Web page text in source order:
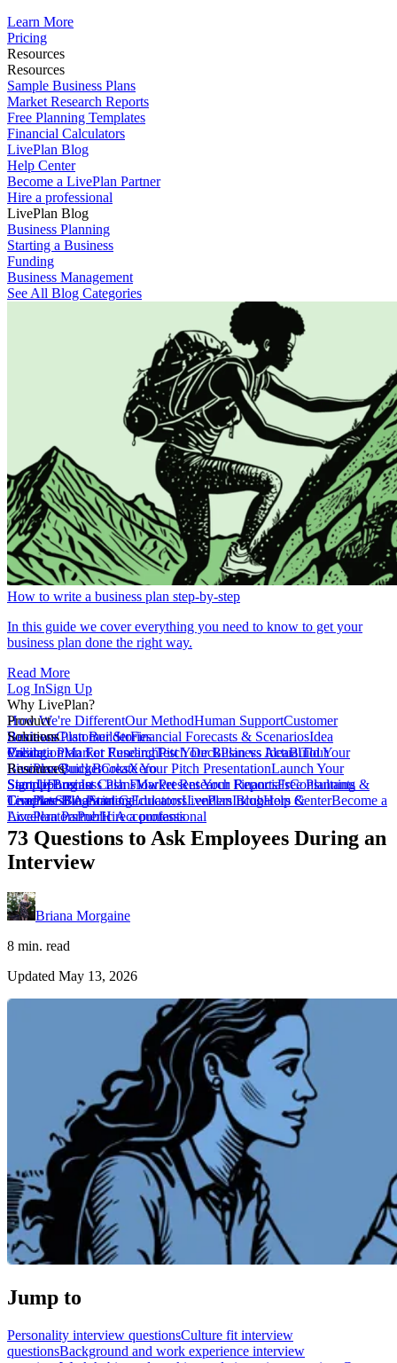
Learn More
Pricing
Resources
Resources
Sample Business Plans
Market Research Reports
Free Planning Templates
Financial Calculators
LivePlan Blog
Help Center
Become a LivePlan Partner
Hire a professional
LivePlan Blog
Business Planning
Starting a Business
Funding
Business Management
See All Blog Categories
How to write a business plan step-by-step
In this guide we cover everything you need to know to get your
business plan done the right way.
Read More
Log InSign Up
Why LivePlan?
How We're DifferentOur MethodHuman SupportCustomer
ReviewsCustomer Stories
Product
Business Plan BuilderFinancial Forecasts & ScenariosIdea
ValidationMarket ResearchPitch DeckPlan vs ActualTour
LivePlanQuickBooksXero
Solutions
Create a Plan For FundingTest Your Business IdeaBuild Your
Business BudgetCreate Your Pitch PresentationLaunch Your
StartupForecast Cash FlowPresent Your FinancialsConsultants &
CoachesSBA PartnersEducatorsLendersIncubators &
AcceleratorsPublic Accountants
Pricing
Resources
Sample Business PlansMarket Research ReportsFree Planning
TemplatesFinancial CalculatorsLivePlan BlogHelp CenterBecome a
LivePlan PartnerHire a professional
Sign UpLog In
LivePlan BlogStarting
73 Questions to Ask Employees During an
Interview
Briana Morgaine
8 min. read
Updated May 13, 2026
Jump to
Personality interview questionsCulture fit interview
questionsBackground and work experience interview